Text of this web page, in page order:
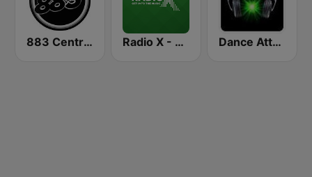
883 Centreforce radio Radio X - London Dance Attack FM